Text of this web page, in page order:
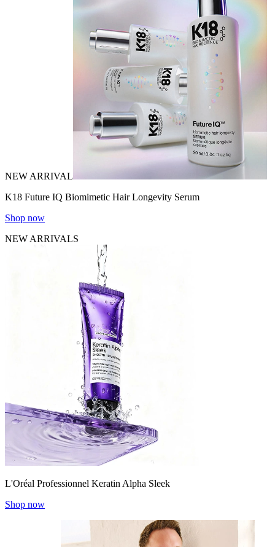
NEW ARRIVAL
K18 Future IQ Biomimetic Hair Longevity Serum
Shop now
NEW ARRIVALS
L'Oréal Professionnel Keratin Alpha Sleek
Shop now